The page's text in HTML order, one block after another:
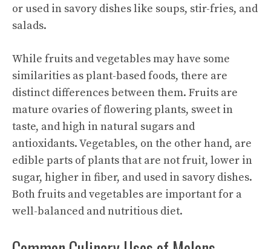
or used in savory dishes like soups, stir-fries, and
salads.
While fruits and vegetables may have some
similarities as plant-based foods, there are
distinct differences between them. Fruits are
mature ovaries of flowering plants, sweet in
taste, and high in natural sugars and
antioxidants. Vegetables, on the other hand, are
edible parts of plants that are not fruit, lower in
sugar, higher in fiber, and used in savory dishes.
Both fruits and vegetables are important for a
well-balanced and nutritious diet.